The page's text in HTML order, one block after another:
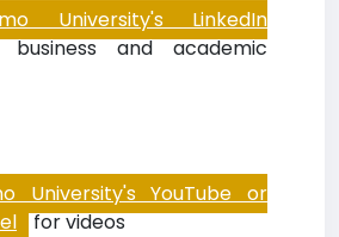
University's LinkedIn
and academic
University's YouTube or
for videos